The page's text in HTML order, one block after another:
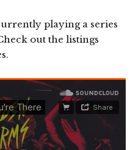
playing a series
out the listings